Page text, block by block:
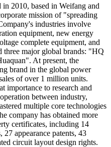
2010, based in Weifang and
mission of "spreading
industries involve
equipment, new energy
complete equipment, and
three major global brands: "HQ
At present, the
brand in the global power
of over 1 million units.
importance to research and
between industry,
multiple core technologies
company has obtained more
certificates, including 14
appearance patents, 43
circuit layout design rights.